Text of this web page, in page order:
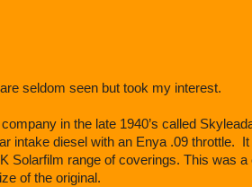
seldom seen but took my interest.
in the late 1940’s called
intake diesel with an Enya .09 throttle.
Solarfilm range of coverings. This was a
of the original.